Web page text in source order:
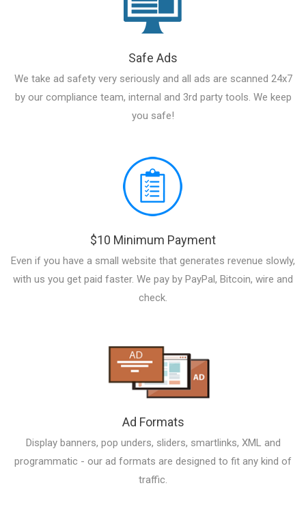
Safe Ads
We take ad safety very seriously and all ads are scanned 24x7
by our compliance team, internal and 3rd party tools. We keep
you safe!
$10 Minimum Payment
Even if you have a small website that generates revenue slowly,
with us you get paid faster. We pay by PayPal, Bitcoin, wire and
check.
Ad Formats
Display banners, pop unders, sliders, smartlinks, XML and
programmatic - our ad formats are designed to fit any kind of
traffic.